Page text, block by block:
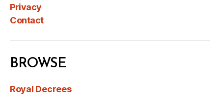
Privacy
Contact
BROWSE
Royal Decrees